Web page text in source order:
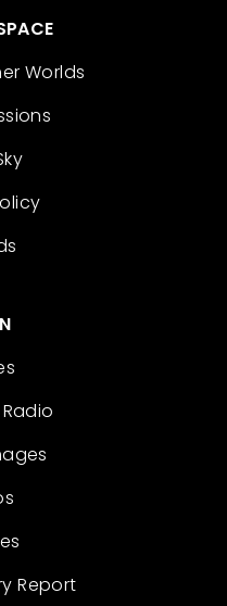
Worlds
Report